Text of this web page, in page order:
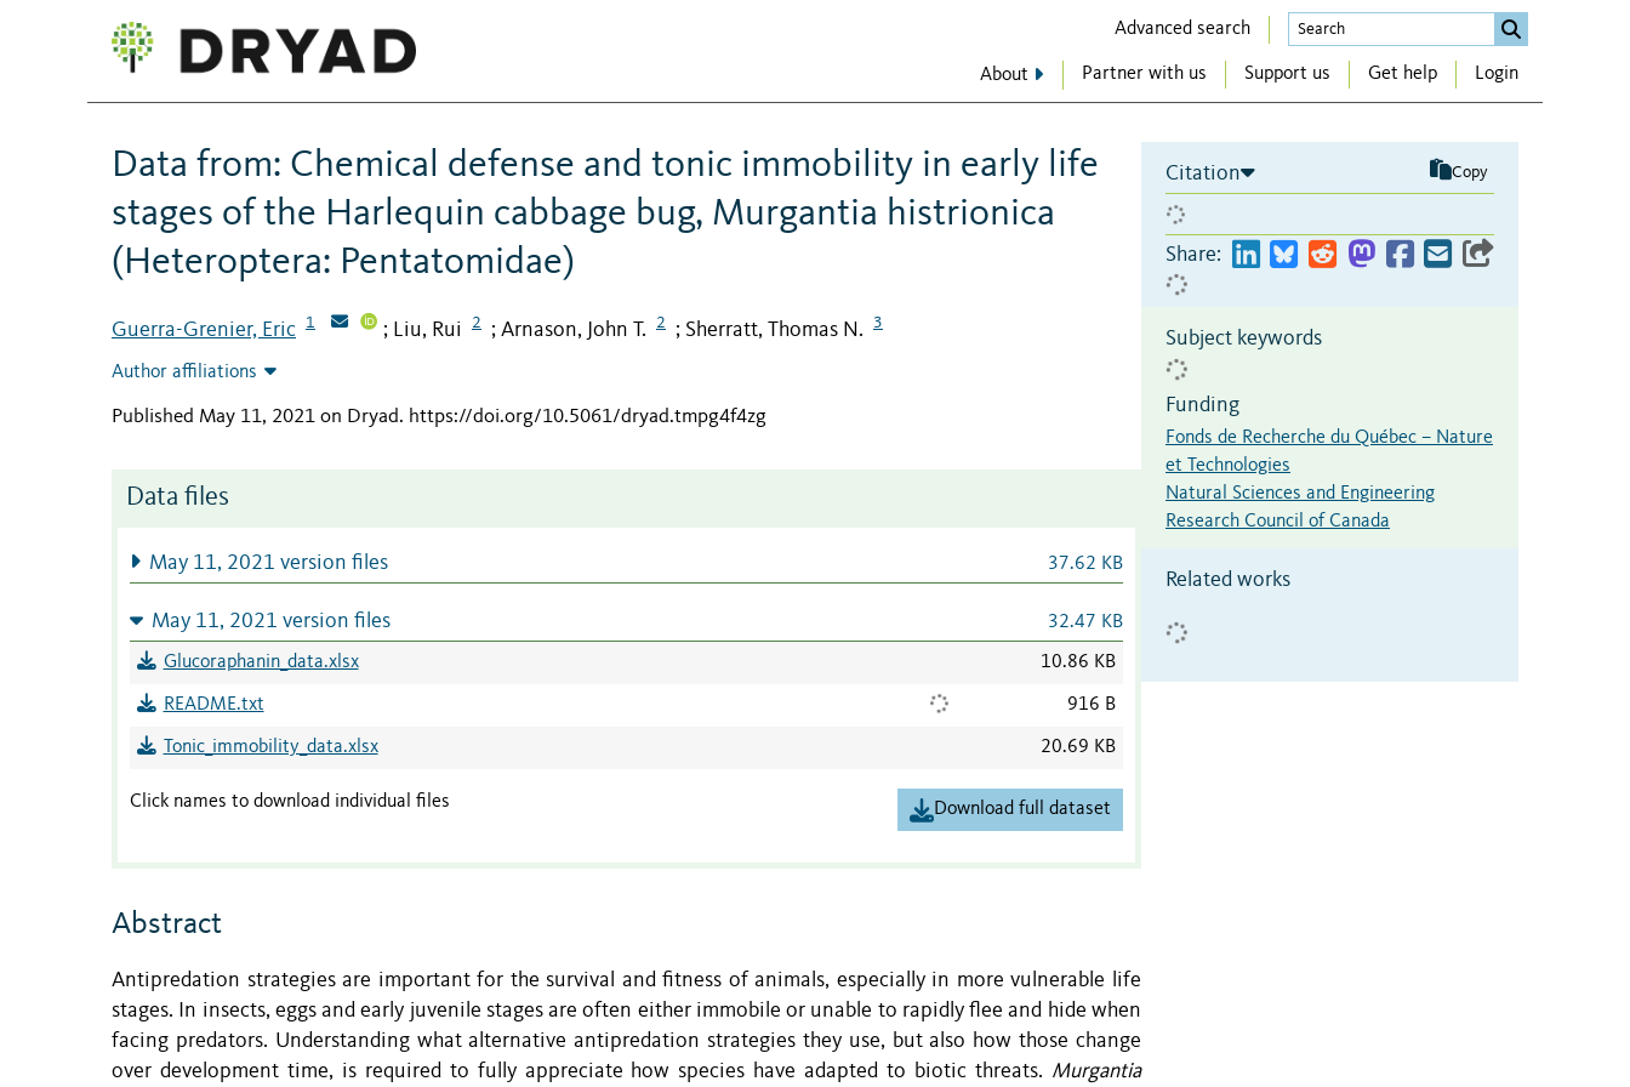
Advanced search
About Partner with us Support us Get help Login
Data from: Chemical defense and tonic immobility in early life
stages of the Harlequin cabbage bug, Murgantia histrionica
(Heteroptera: Pentatomidae)
Guerra-Grenier, Eric 1 ; Liu, Rui 2 ; Arnason, John T. 2 ; Sherratt, Thomas N. 3
Author affiliations
Published May 11, 2021 on Dryad. https://doi.org/10.5061/dryad.tmpg4f4zg
Data files
May 11, 2021 version files 37.62 KB
May 11, 2021 version files 32.47 KB
Glucoraphanin_data.xlsx 10.86 KB
README.txt 916 B
Tonic_immobility_data.xlsx 20.69 KB
Click names to download individual files Download full dataset
Abstract
Antipredation strategies are important for the survival and fitness of animals, especially in more vulnerable life
stages. In insects, eggs and early juvenile stages are often either immobile or unable to rapidly flee and hide when
facing predators. Understanding what alternative antipredation strategies they use, but also how those change
over development time, is required to fully appreciate how species have adapted to biotic threats. Murgantia
Citation Copy
Share:
Subject keywords
Funding
Fonds de Recherche du Québec – Nature
et Technologies
Natural Sciences and Engineering
Research Council of Canada
Related works